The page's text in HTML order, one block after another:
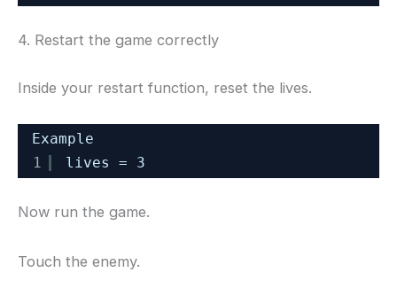
4. Restart the game correctly
Inside your restart function, reset the lives.
Example
1
lives = 3
Now run the game.
Touch the enemy.